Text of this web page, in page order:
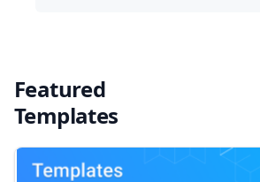
Featured
Templates